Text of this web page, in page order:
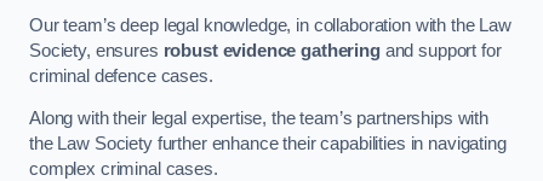
Our team’s deep legal knowledge, in collaboration with the Law
Society, ensures robust evidence gatheringand support for
criminal defence cases.
Along with their legal expertise, the team’s partnerships with
the Law Society further enhance their capabilities in navigating
complex criminal cases.